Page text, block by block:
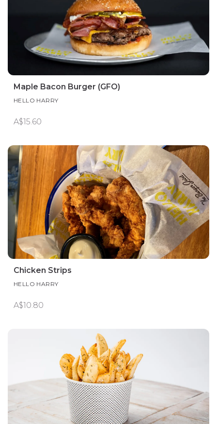
Maple Bacon Burger (GFO)
HELLO HARRY
A$15.60
Chicken Strips
HELLO HARRY
A$10.80